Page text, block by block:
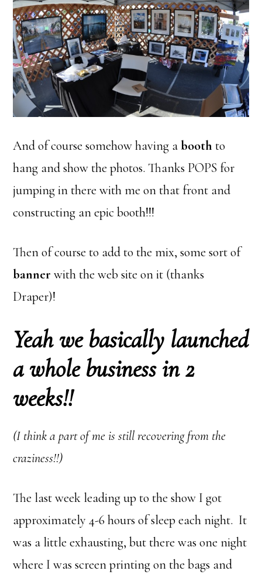
And of course somehow having abooth to
hang and show the photos. Thanks POPS for
jumping in there with me on that front and
constructing an epic booth!!!
Then of course to add to the mix, some sort of
banner with the web site on it (thanks
Draper)!
Yeahwebasically launched
a whole business in 2
weeks!!
(I think a part of me is still recovering from the
craziness!!)
The last week leading up to the show I got
approximately 4-6 hours of sleep each night. It
was a little exhausting, but there was one night
where I was screen printing on the bags and